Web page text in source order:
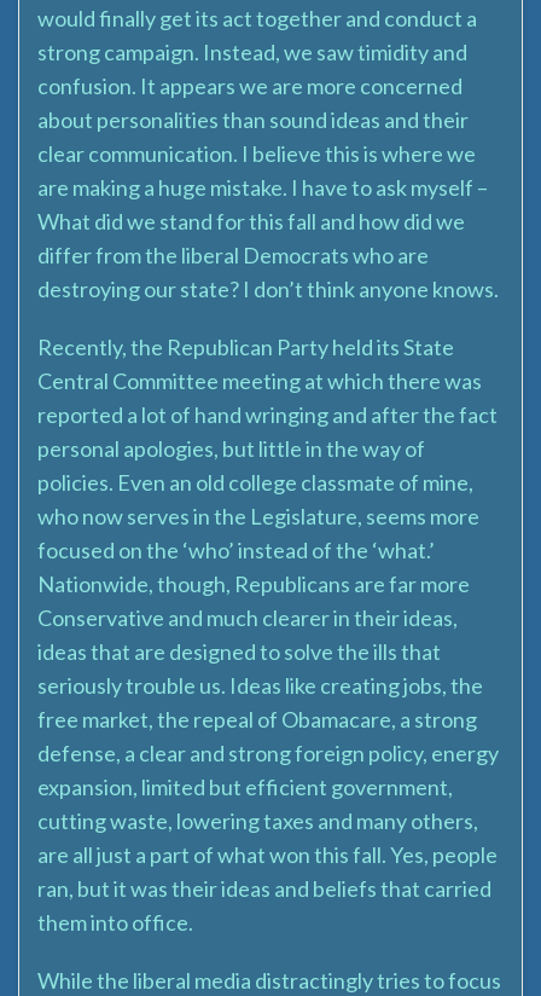
would finally get its act together and conduct a
strong campaign. Instead, we saw timidity and
confusion. It appears we are more concerned
about personalities than sound ideas and their
clear communication. I believe this is where we
are making a huge mistake. I have to ask myself –
What did we stand for this fall and how did we
differ from the liberal Democrats who are
destroying our state? I don’t think anyone knows.
Recently, the Republican Party held its State
Central Committee meeting at which there was
reported a lot of hand wringing and after the fact
personal apologies, but little in the way of
policies. Even an old college classmate of mine,
who now serves in the Legislature, seems more
focused on the ‘who’ instead of the ‘what.’
Nationwide, though, Republicans are far more
Conservative and much clearer in their ideas,
ideas that are designed to solve the ills that
seriously trouble us. Ideas like creating jobs, the
free market, the repeal of Obamacare, a strong
defense, a clear and strong foreign policy, energy
expansion, limited but efficient government,
cutting waste, lowering taxes and many others,
are all just a part of what won this fall. Yes, people
ran, but it was their ideas and beliefs that carried
them into office.
While the liberal media distractingly tries to focus